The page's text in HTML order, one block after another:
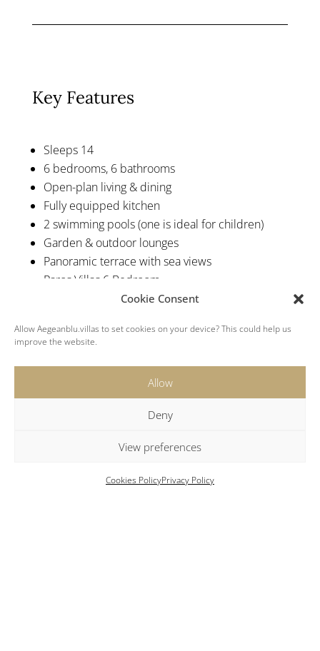
Cookie Consent
Allow Aegeanblu.villas to set cookies on your device? This could help us
improve the website.
Allow
Deny
View preferences
Cookies PolicyPrivacy Policy
Key Features
Sleeps 14
6 bedrooms, 6 bathrooms
Open-plan living & dining
Fully equipped kitchen
2 swimming pools (one is ideal for children)
Garden & outdoor lounges
Panoramic terrace with sea views
Paros Villas 6 Bedroom
Parikia: 5.5 km